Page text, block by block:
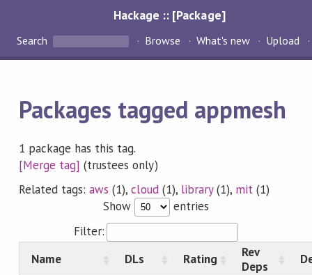
Hackage :: [Package]
Search Browse What's new Upload
Packages tagged appmesh
1 package has this tag.
[Merge tag] (trustees only)
Related tags:aws (1),cloud(1), library(1), mit (1)
Show
entries
Filter:
Name
DLs Rating
Rev
Deps